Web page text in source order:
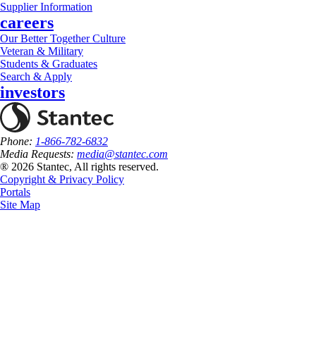
Supplier Information
careers
Our Better Together Culture
Veteran & Military
Students & Graduates
Search & Apply
investors
Phone: 1-866-782-6832
Media Requests: media@stantec.com
® 2026 Stantec, All rights reserved.
Copyright & Privacy Policy
Portals
Site Map